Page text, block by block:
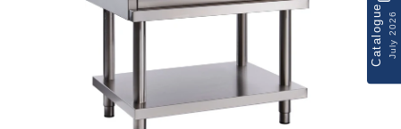
CatalogueJuly 2026